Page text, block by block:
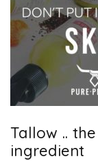
Tallow ..
ingredient